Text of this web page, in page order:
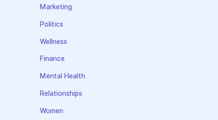
Marketing
Politics
Wellness
Finance
Mental Health
Relationships
Women